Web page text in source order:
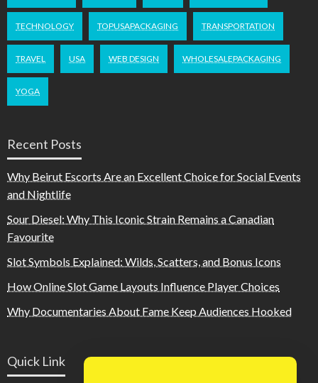
TECHNOLOGY TOPUSAPACKAGING TRANSPORTATION
TRAVEL USA WEB DESIGN WHOLESALEPACKAGING
YOGA
Recent Posts
Why Beirut Escorts Are an Excellent Choice for Social Events
and Nightlife
Sour Diesel: Why This Iconic Strain Remains a Canadian
Favourite
Slot Symbols Explained: Wilds, Scatters, and Bonus Icons
How Online Slot Game Layouts Influence Player Choices
Why Documentaries About Fame Keep Audiences Hooked
Quick Link